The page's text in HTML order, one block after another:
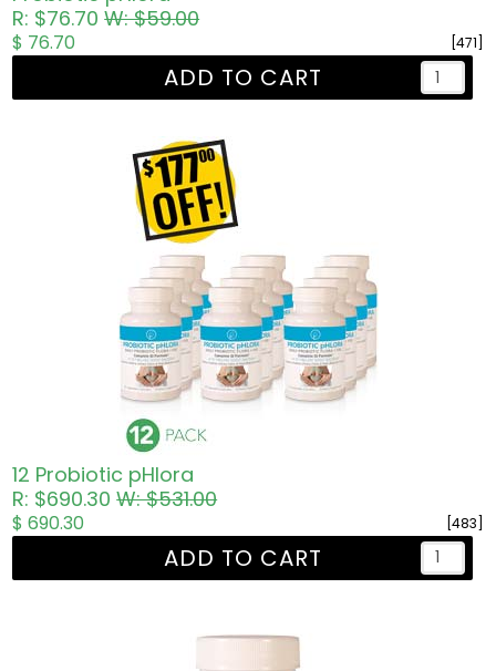
R: $76.70W: $59.00
[471]
$ 76.70
ADD TO CART
12 Probiotic pHlora
R: $690.30W: $531.00
[483]
$ 690.30
ADD TO CART